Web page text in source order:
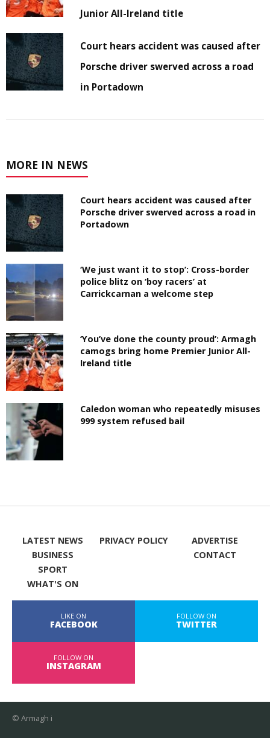
Junior All-Ireland title
Court hears accident was caused after
Porsche driver swerved across a road
in Portadown
MORE IN NEWS
Court hears accident was caused after
Porsche driver swerved across a road in
Portadown
‘We just want it to stop’: Cross-border
police blitz on ‘boy racers’ at
Carrickcarnan a welcome step
‘You’ve done the county proud’: Armagh
camogs bring home Premier Junior All-
Ireland title
Caledon woman who repeatedly misuses
999 system refused bail
LATEST NEWS
BUSINESS
SPORT
WHAT'S ON
PRIVACY POLICY
ADVERTISE
CONTACT
LIKE ON
FACEBOOK
FOLLOW ON
TWITTER
FOLLOW ON
INSTAGRAM
© Armagh i